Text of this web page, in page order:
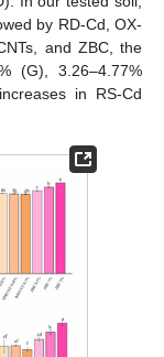
by RD-Cd, OX-
and ZBC, the
(G), 3.26–4.77%
in RS-Cd